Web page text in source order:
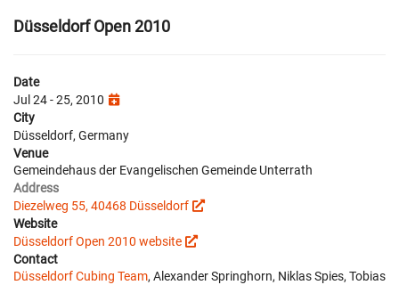
Düsseldorf Open 2010
Date
Jul 24 - 25, 2010
City
Düsseldorf, Germany
Venue
Gemeindehaus der Evangelischen Gemeinde Unterrath
Address
Diezelweg 55, 40468 Düsseldorf
Website
Düsseldorf Open 2010 website
Contact
Düsseldorf Cubing Team, Alexander Springhorn, Niklas Spies, Tobias